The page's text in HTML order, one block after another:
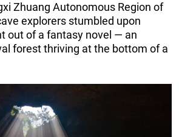
Zhuang Autonomous Region of
explorers stumbled upon
out of a fantasy novel — an
forest thriving at the bottom of a